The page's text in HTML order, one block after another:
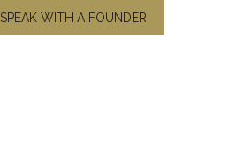
SPEAK WITH A FOUNDER